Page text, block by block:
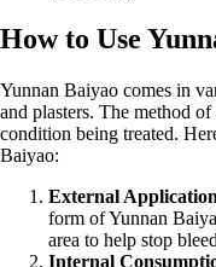
How to Use
Yunnan Baiyao comes in
and plasters. The method
condition being treated.
Baiyao:
External
form of Yunnan
area to help stop
Internal